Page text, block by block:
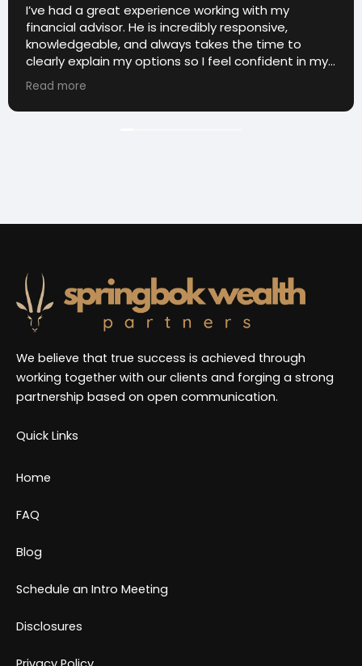
I’ve had a great experience working with my
financial advisor. He is incredibly responsive,
knowledgeable, and always takes the time to
clearly explain my options so I feel confident in my
decisions. I really appreciate how approachable
and proactive he is—he consistently checks in and
makes sure everything stays on track with my
Read more
We believe that true success is achieved through
working together with our clients and forging a strong
partnership based on open communication.
Quick Links
Home
FAQ
Blog
Schedule an Intro Meeting
Disclosures